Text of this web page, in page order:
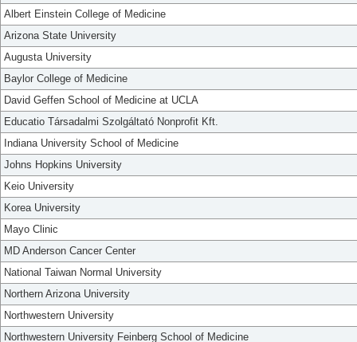
Albert Einstein College of Medicine
Arizona State University
Augusta University
Baylor College of Medicine
David Geffen School of Medicine at UCLA
Educatio Társadalmi Szolgáltató Nonprofit Kft.
Indiana University School of Medicine
Johns Hopkins University
Keio University
Korea University
Mayo Clinic
MD Anderson Cancer Center
National Taiwan Normal University
Northern Arizona University
Northwestern University
Northwestern University Feinberg School of Medicine